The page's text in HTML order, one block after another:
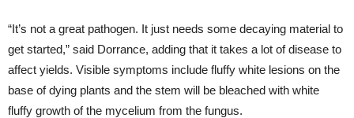
“It’s not a great pathogen. It just needs some decaying material to
get started,” said Dorrance, adding that it takes a lot of disease to
affect yields. Visible symptoms include fluffy white lesions on the
base of dying plants and the stem will be bleached with white
fluffy growth of the mycelium from the fungus.